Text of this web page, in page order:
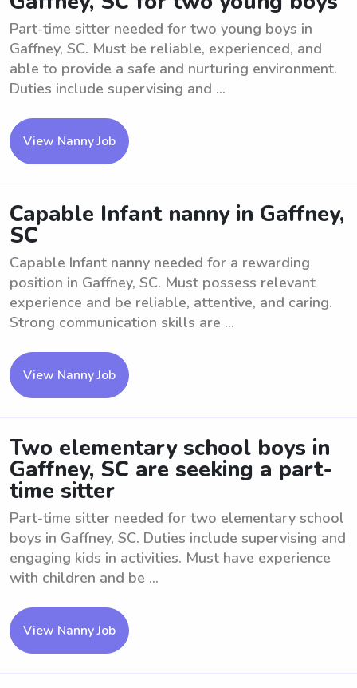
Part-time sitter needed for two young boys in
Gaffney, SC. Must be reliable, experienced, and
able to provide a safe and nurturing environment.
Duties include supervising and ...
View Nanny Job
Capable Infant nanny in Gaffney,
SC
Capable Infant nanny needed for a rewarding
position in Gaffney, SC. Must possess relevant
experience and be reliable, attentive, and caring.
Strong communication skills are ...
View Nanny Job
Two elementary school boys in
Gaffney, SC are seeking a part-
time sitter
Part-time sitter needed for two elementary school
boys in Gaffney, SC. Duties include supervising and
engaging kids in activities. Must have experience
with children and be ...
View Nanny Job